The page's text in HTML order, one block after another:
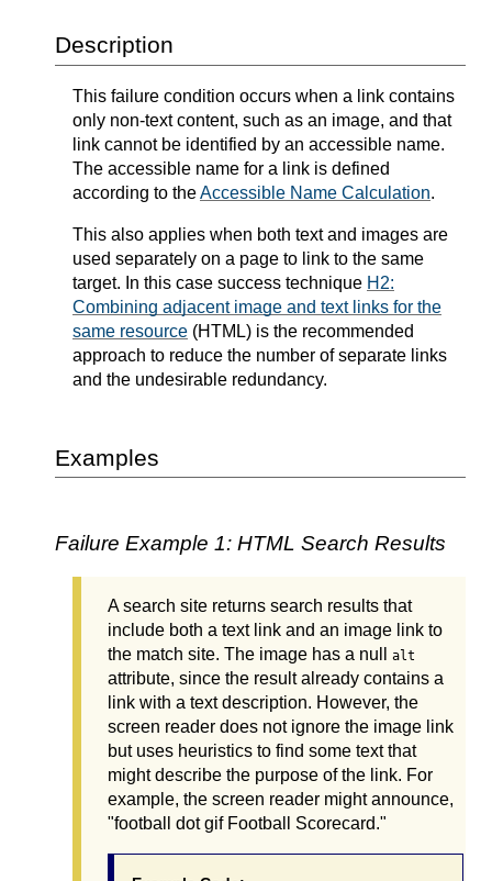
Description
This failure condition occurs when a link contains
only non-text content, such as an image, and that
link cannot be identified by an accessible name.
The accessible name for a link is defined
according to theAccessible Name Calculation.
This also applies when both text and images are
used separately on a page to link to the same
target. In this case success technique H2:
Combining adjacent image and text links for the
same resource (HTML) is the recommended
approach to reduce the number of separate links
and the undesirable redundancy.
Examples
Failure Example 1: HTML Search Results
A search site returns search results that
include both a text link and an image link to
the match site. The image has a null
alt
attribute, since the result already contains a
link with a text description. However, the
screen reader does not ignore the image link
but uses heuristics to find some text that
might describe the purpose of the link. For
example, the screen reader might announce,
"football dot gif Football Scorecard."